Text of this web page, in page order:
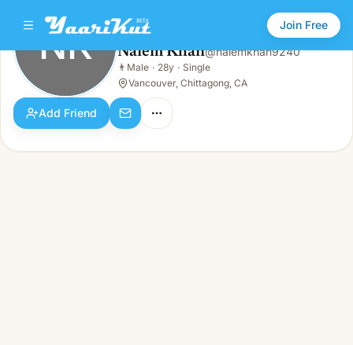
Join Free
NK
Male · 28y · Single
NK Naiem Khan@naiemkhan9240
👨 Male · 28y · Single
Vancouver, Chittagong, CA
Add Friend